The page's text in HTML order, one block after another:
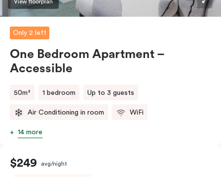
View floorplan
Only 2 left
One Bedroom Apartment –
Accessible
50m² 1 bedroom Up to 3 guests
Air Conditioning in room WiFi
14 more
$249 avg/night